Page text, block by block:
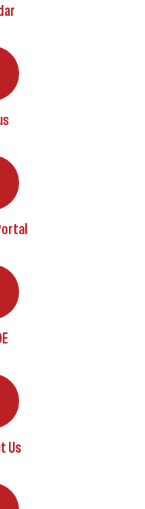
Us